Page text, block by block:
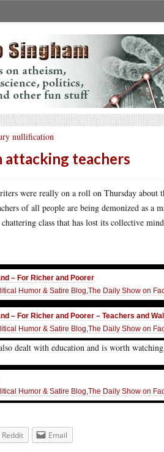
nullification
attacking teachers
were really on a roll on Thursday about
of all people are being demonized as a
class that has lost its collective
– For Richer and Poorer
Humor & Satire Blog,The Daily Show on
– For Richer and Poorer – Teachers and
Humor & Satire Blog,The Daily Show on
dealt with education and is worth
Humor & Satire Blog,The Daily Show on
Reddit Email